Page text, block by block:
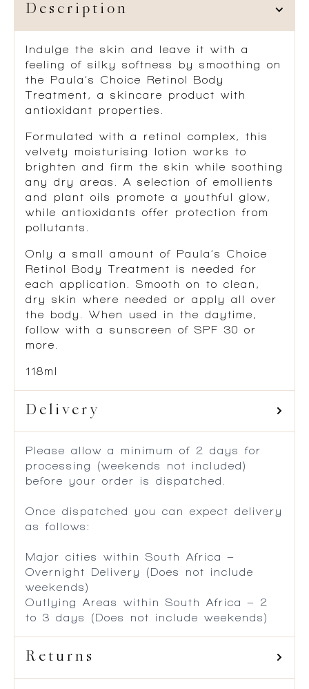
Description
Indulge the skin and leave it with a
feeling of silky softness by smoothing on
the Paula’s Choice Retinol Body
Treatment, a skincare product with
antioxidant properties.
Formulated with a retinol complex, this
velvety moisturising lotion works to
brighten and firm the skin while soothing
any dry areas. A selection of emollients
and plant oils promote a youthful glow,
while antioxidants offer protection from
pollutants.
Only a small amount of Paula’s Choice
Retinol Body Treatment is needed for
each application. Smooth on to clean,
dry skin where needed or apply all over
the body. When used in the daytime,
follow with a sunscreen of SPF 30 or
more.
118ml
Delivery
Please allow a minimum of 2 days for
processing (weekends not included)
before your order is dispatched.
Once dispatched you can expect delivery
as follows:
Major cities within South Africa –
Overnight Delivery (Does not include
weekends)
Outlying Areas within South Africa – 2
to 3 days (Does not include weekends)
Returns